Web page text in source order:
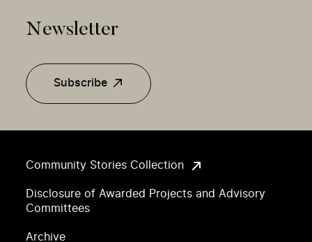
Community Stories Collection
Disclosure of Awarded Projects and Advisory
Committees
Archive
Newsletter
Subscribe